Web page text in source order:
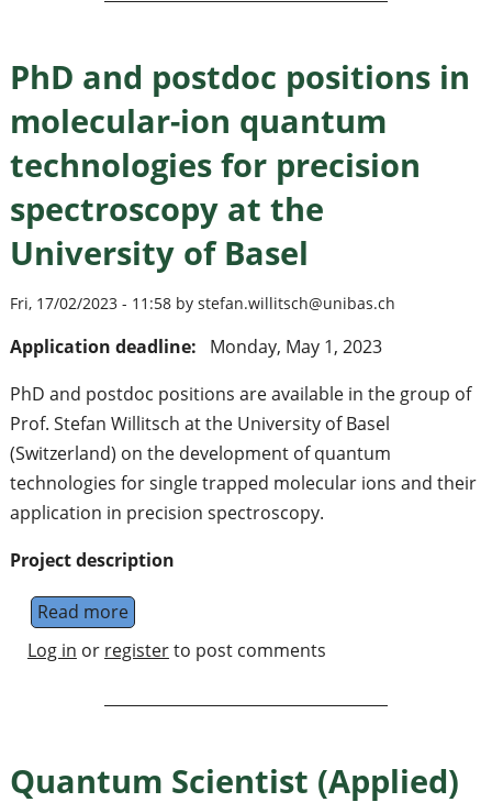
PhD and postdoc positions in
molecular-ion quantum
technologies for precision
spectroscopy at the
University of Basel
Fri, 17/02/2023 - 11:58 by stefan.willitsch@unibas.ch
Application deadline:
Monday, May 1, 2023
PhD and postdoc positions are available in the group of
Prof. Stefan Willitsch at the University of Basel
(Switzerland) on the development of quantum
technologies for single trapped molecular ions and their
application in precision spectroscopy.
Project description
Read moreabout PhD and postdoc positions in
Log in or registerto post comments
Quantum Scientist (Applied)